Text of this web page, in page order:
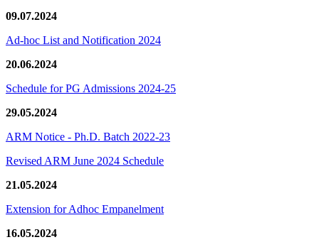
09.07.2024
Ad-hoc List and Notification 2024
20.06.2024
Schedule for PG Admissions 2024-25
29.05.2024
ARM Notice - Ph.D. Batch 2022-23
Revised ARM June 2024 Schedule
21.05.2024
Extension for Adhoc Empanelment
16.05.2024